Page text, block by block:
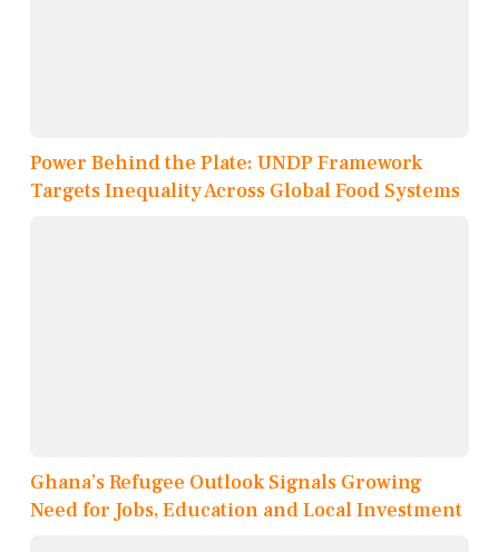
Power Behind the Plate: UNDP Framework
Targets Inequality Across Global Food Systems
Ghana’s Refugee Outlook Signals Growing
Need for Jobs, Education and Local Investment